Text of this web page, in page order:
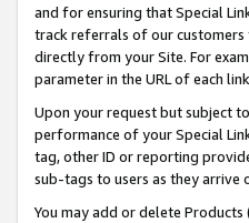
and for ensuring that Special
track referrals of our customers
directly from your Site. For
parameter in the URL of each
Upon your request but subject
performance of your Special
tag, other ID or reporting
sub-tags to users as they arrive
You may add or delete